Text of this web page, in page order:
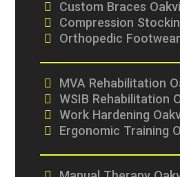
Custom Braces
Compression
Orthopedic
MVA Rehabilitation
WSIB Rehabilitation
Work Hardening
Ergonomic Training